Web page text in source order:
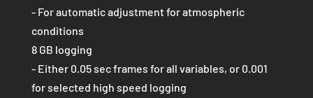
- For automatic adjustment for atmospheric
conditions
8 GB logging
- Either 0.05 sec frames for all variables, or 0.001
for selected high speed logging